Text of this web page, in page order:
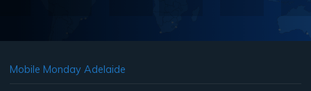
Mobile Monday Adelaide